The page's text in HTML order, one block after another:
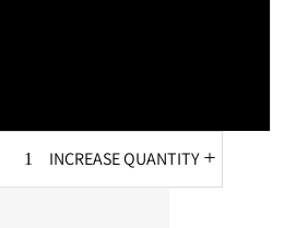
INCREASE QUANTITY